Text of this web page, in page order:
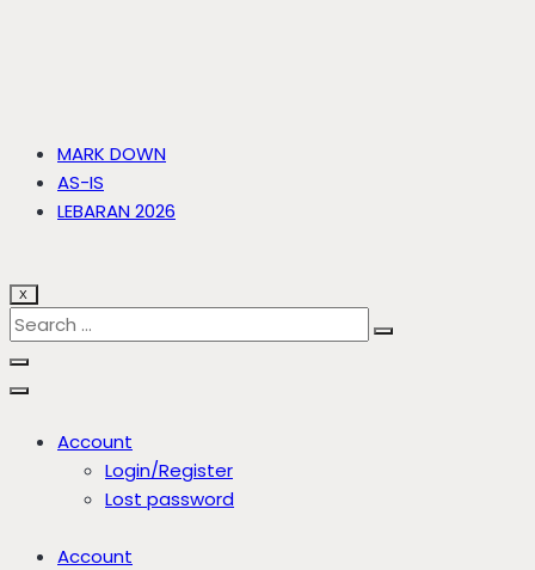
MARK DOWN
AS-IS
LEBARAN 2026
X
Account
Login/Register
Lost password
Account